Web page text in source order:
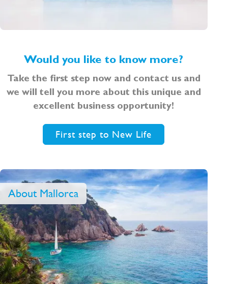
Would you like to know more?
Take the first step now and contact us and
we will tell you more about this unique and
excellent business opportunity!
First step to New Life
About Mallorca